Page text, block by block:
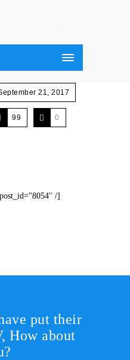
21, 2017
99 0
/]
put their
How about